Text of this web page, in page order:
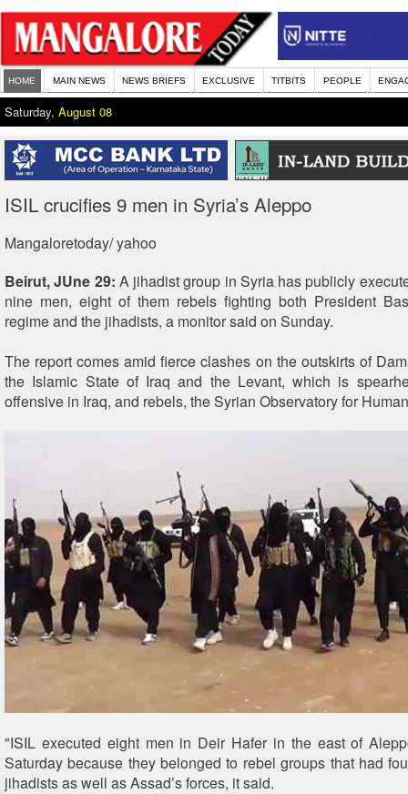
HOME MAIN NEWS NEWS BRIEFS EXCLUSIVE TITBITS PEOPLE
Saturday, August 08
ISIL crucifies 9 men in Syria’s Aleppo
Mangaloretoday/ yahoo
Beirut, JUne 29: A jihadist group in Syria has publicly
nine men, eight of them rebels fighting both President
regime and the jihadists, a monitor said on Sunday.
The report comes amid fierce clashes on the outskirts of
the Islamic State of Iraq and the Levant, which is
offensive in Iraq, and rebels, the Syrian Observatory for
"ISIL executed eight men in Deir Hafer in the east of
Saturday because they belonged to rebel groups that had
jihadists as well as Assad’s forces, it said.